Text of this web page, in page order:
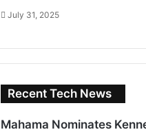
July 31, 2025
Recent Tech News
Mahama Nominates